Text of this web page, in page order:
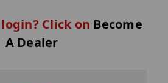
Click on Become
A Dealer